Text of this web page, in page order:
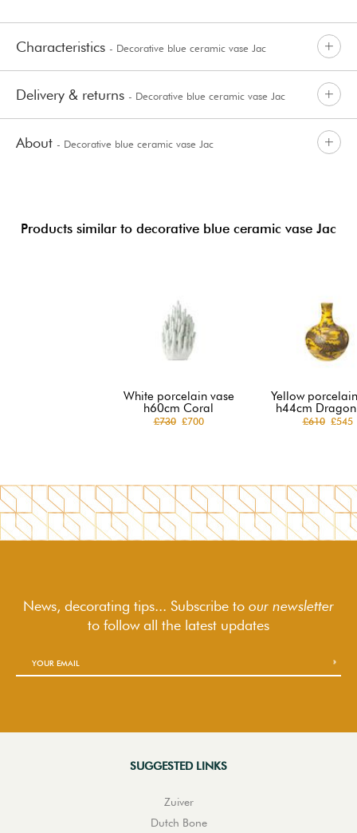
Characteristics - Decorative blue ceramic vase Jac
Delivery & returns - Decorative blue ceramic vase Jac
About - Decorative blue ceramic vase Jac
Products similar to decorative blue ceramic vase Jac
White porcelain vase
h60cm Coral
£730£700
Yellow
h44cm
£610£545
News, decorating tips... Subscribe to our newsletter
to followall the latest updates
SUGGESTED LINKS
Zuiver
Dutch Bone